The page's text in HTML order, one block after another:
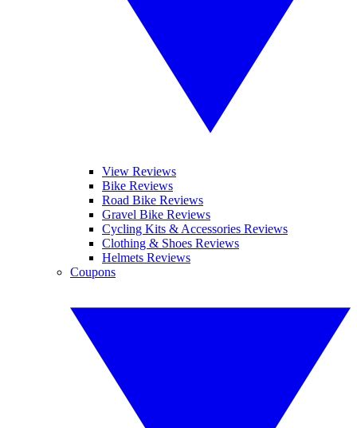
View Reviews
Bike Reviews
Road Bike Reviews
Gravel Bike Reviews
Cycling Kits & Accessories Reviews
Clothing & Shoes Reviews
Helmets Reviews
Coupons